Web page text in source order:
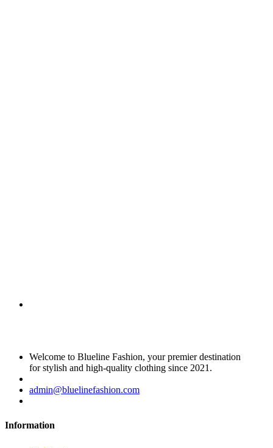
Welcome to Blueline Fashion, your premier destination
for stylish and high-quality clothing since 2021.
admin@bluelinefashion.com
Information